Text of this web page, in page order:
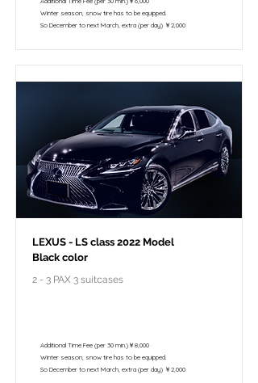
Winter season, snow tire has to be equipped.
So December to next March, extra (per day) ￥2,000
LEXUS - LS class 2022 Model
Black color
2 - 3 PAX 3 suitcases
Additional Time Fee (per 30 min.)￥8,000
Winter season, snow tire has to be equipped.
So December to next March, extra (per day) ￥2,000